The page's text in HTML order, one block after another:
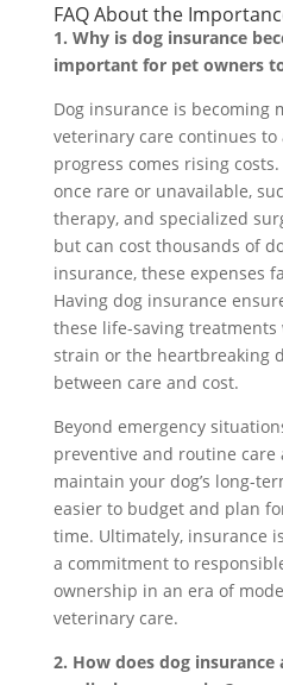
FAQ About the
1. Why is dog insurance
important for pet owners
Dog insurance is becoming
veterinary care continues
progress comes rising
once rare or unavailable,
therapy, and specialized
but can cost thousands of
insurance, these expenses
Having dog insurance
these life-saving
strain or the heartbreaking
between care and cost.
Beyond emergency
preventive and routine care
maintain your dog’s long-
easier to budget and plan
time. Ultimately, insurance
a commitment to
ownership in an era of
veterinary care.
2. How does dog